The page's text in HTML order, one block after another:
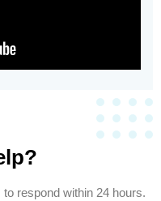
respond within 24 hours.